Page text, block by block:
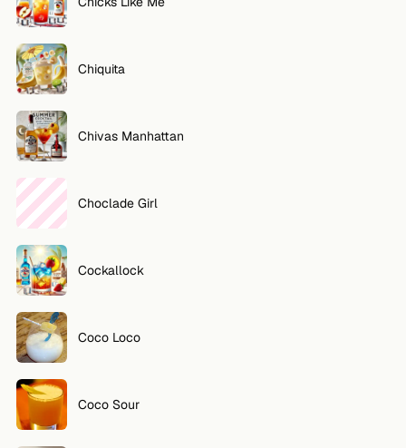
Chiquita
Chivas Manhattan
Choclade Girl
Cockallock
Coco Loco
Coco Sour